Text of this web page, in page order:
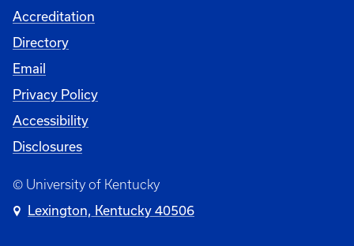
Accreditation
Directory
Email
Privacy Policy
Accessibility
Disclosures
© University of Kentucky
Lexington, Kentucky 40506